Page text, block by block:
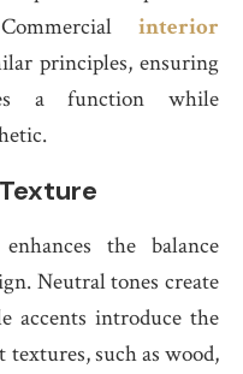
interior
principles, ensuring
a function while
the balance
Neutral tones create
accents introduce the
such as wood,